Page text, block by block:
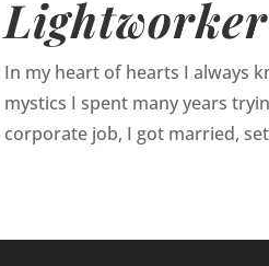
Lightworker
In my heart of hearts I always
mystics I spent many years
corporate job, I got married,